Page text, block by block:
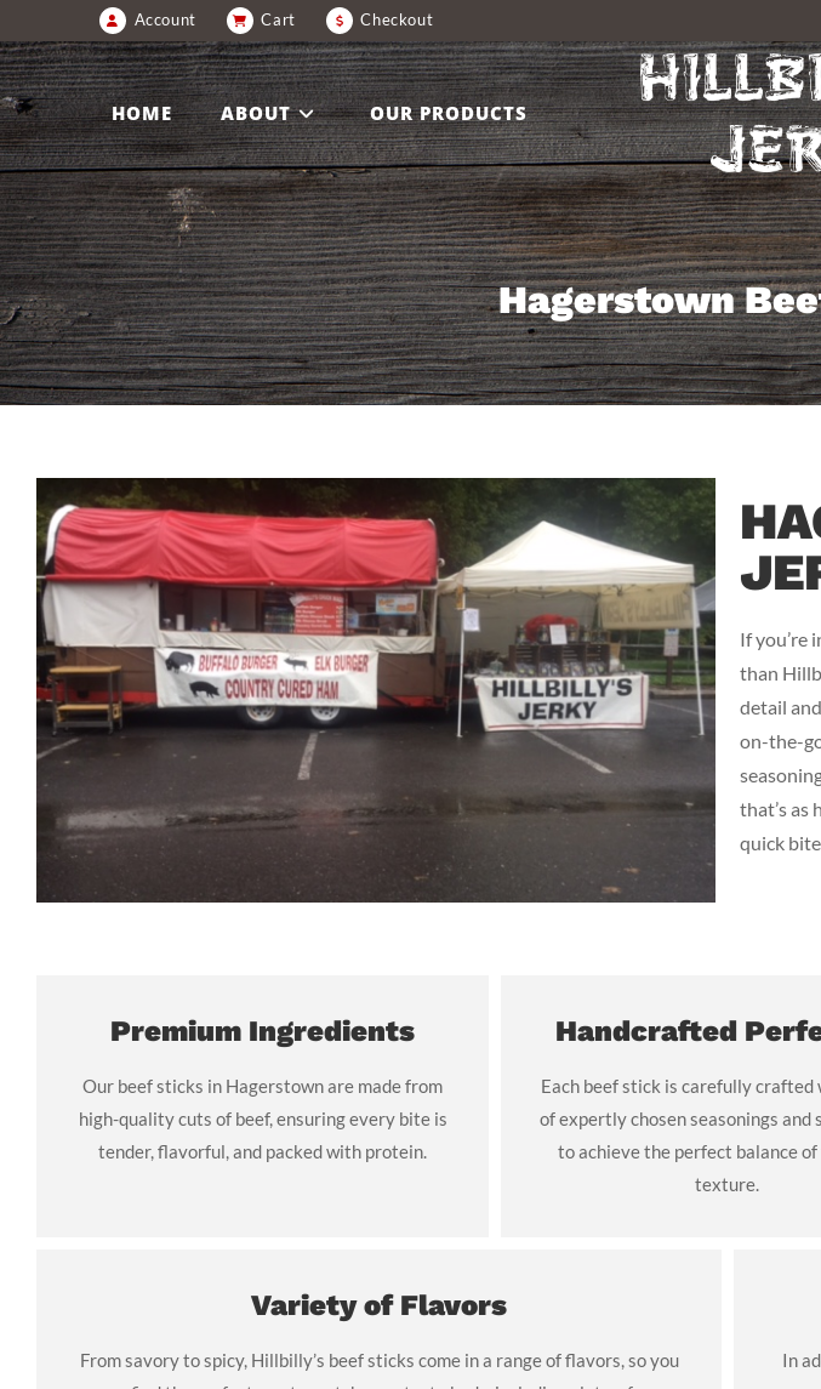
Account Cart Checkout
HOME ABOUT OUR PRODUCTS
Hagerstown
If you’re
than
detail
on-the-
that’s as
quick
Premium Ingredients
Our beef sticks in Hagerstown are made from
high-quality cuts of beef, ensuring every bite is
tender, flavorful, and packed with protein.
Handcrafted
Each beef stick is carefully crafted
of expertly chosen seasonings and
to achieve the perfect balance
texture.
Variety of Flavors
From savory to spicy, Hillbilly’s beef sticks come in a range of flavors, so you
In